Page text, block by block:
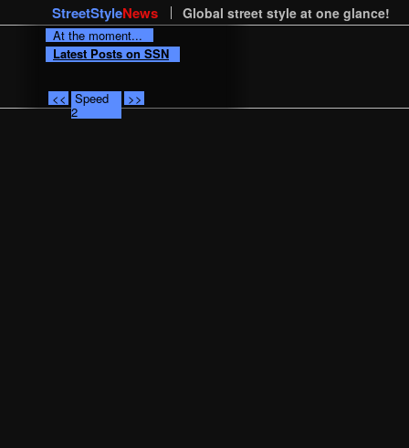
StreetStyleNews Global street style at one glance!
At the moment...
Latest Posts on SSN
<< Speed
2
>>